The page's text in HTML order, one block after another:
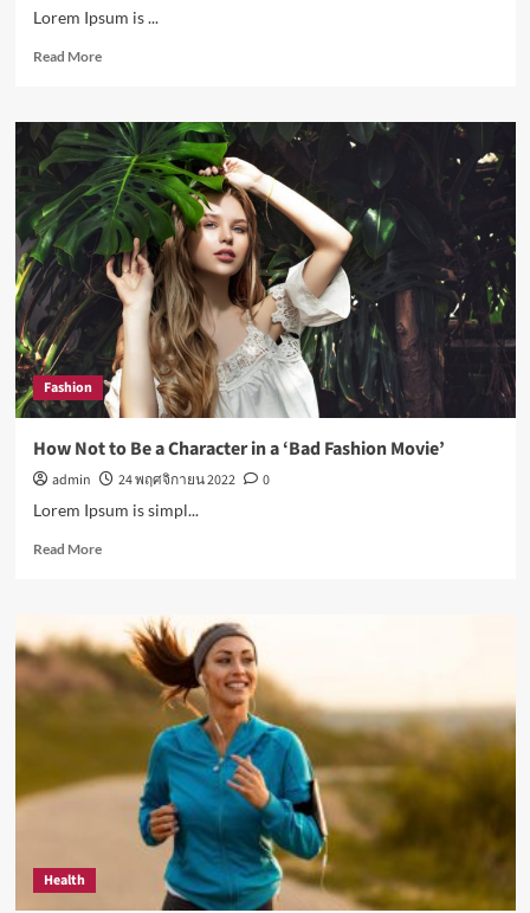
Lorem Ipsum is ...
Read MoreRead
Nasa
expects
humans
to
live
on
Moon
this
decade
Fashion
How Not to Be a Character in a ‘Bad Fashion Movie’
admin 24 พฤศจิกายน 2022
0
Lorem Ipsum is simpl...
Read MoreRead
Not
to
Be
Character
a
Fashion
Movie’
Health